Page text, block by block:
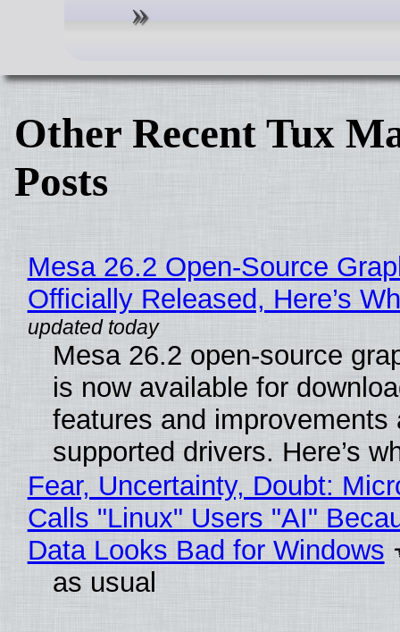
Other Recent Tux
Posts
Mesa 26.2 Open-Source
Officially Released, Here’s
Mesa 26.2 open-source
is now available for
features and improvements
supported drivers. Here’s
Fear, Uncertainty, Doubt:
Calls "Linux" Users "AI"
Data Looks Bad for Windows
as usual